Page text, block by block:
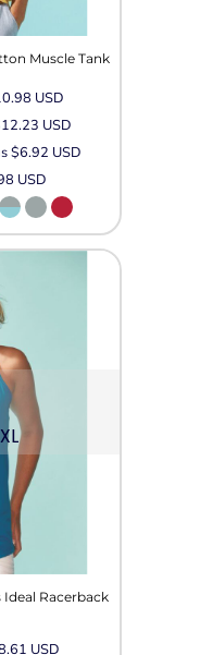
Muscle Tank
USD
USD
$6.92 USD
USD
Ideal Racerback
USD